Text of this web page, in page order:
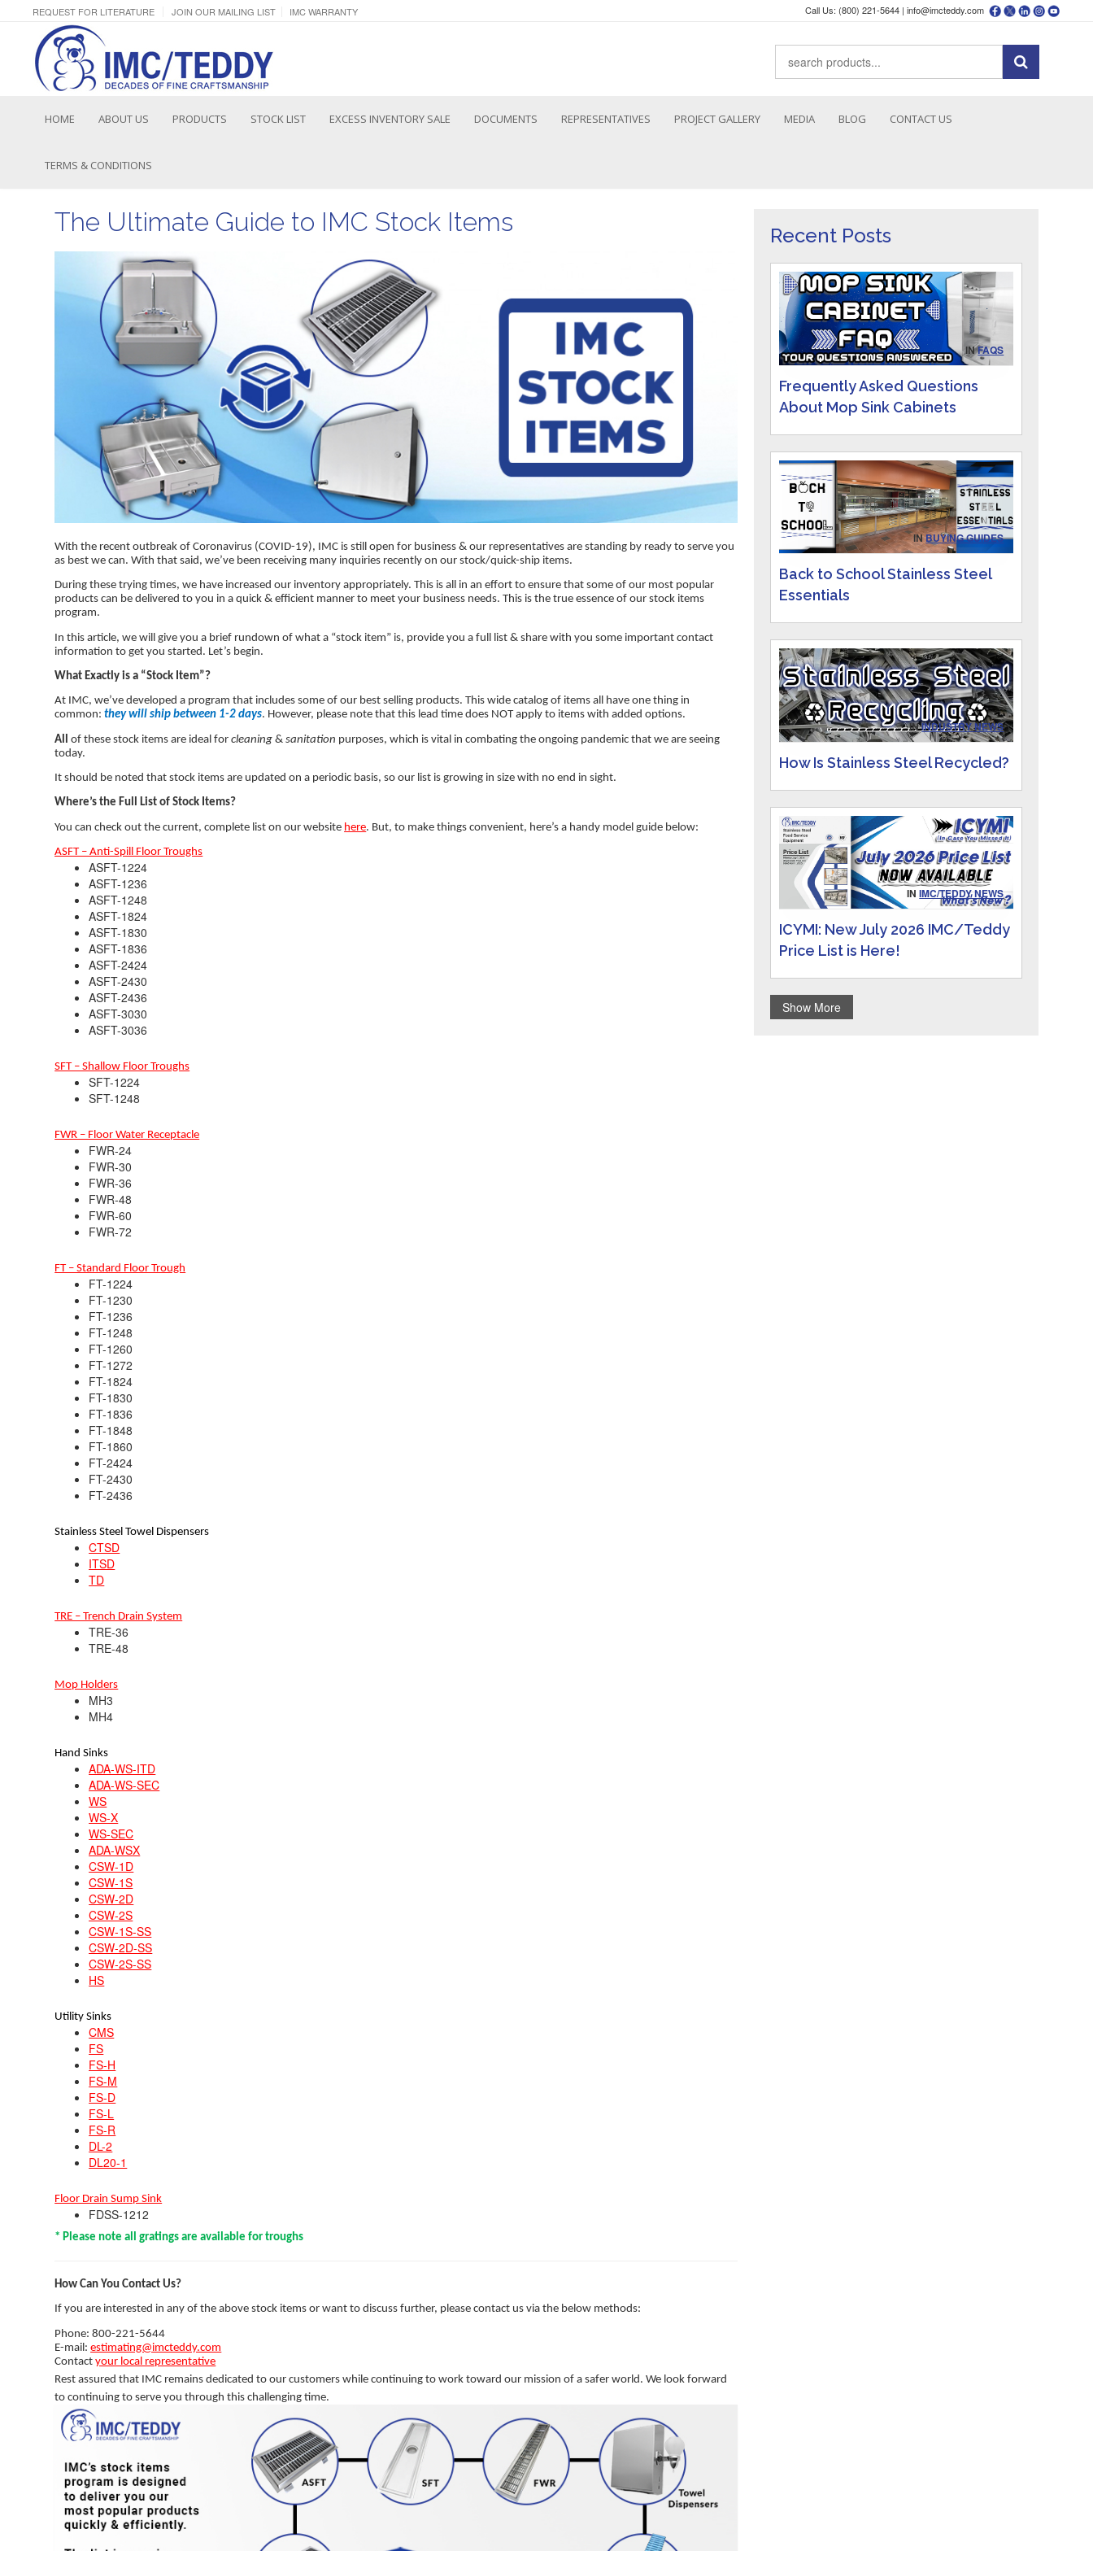
REQUEST FOR LITERATURE JOIN OUR MAILING LIST IMC WARRANTY Call Us: (800) 221-5644 | info@imcteddy.com
HOME ABOUT US PRODUCTS STOCK LIST EXCESS INVENTORY SALE DOCUMENTS REPRESENTATIVES PROJECT GALLERY MEDIA BLOG CONTACT US
TERMS & CONDITIONS
Recent Posts
INFAQS
Frequently Asked Questions
About Mop Sink Cabinets
INBUYING GUIDES
Back to School Stainless Steel
Essentials
ININDUSTRY NEWS
How Is Stainless Steel Recycled?
INIMC/TEDDY NEWS
ICYMI: New July 2026 IMC/Teddy
Price List is Here!
Show More
The Ultimate Guide to IMC Stock Items
With the recent outbreak of Coronavirus (COVID-19), IMC is still open for business & our representatives are standing by ready to serve you
as best we can. With that said, we’ve been receiving many inquiries recently on our stock/quick-ship items.
During these trying times, we have increased our inventory appropriately. This is all in an effort to ensure that some of our most popular
products can be delivered to you in a quick & efficient manner to meet your business needs. This is the true essence of our stock items
program.
In this article, we will give you a brief rundown of what a “stock item” is, provide you a full list & share with you some important contact
information to get you started. Let’s begin.
What Exactly is a “Stock Item”?
At IMC, we’ve developed a program that includes some of our best selling products. This wide catalog of items all have one thing in
common:they will ship between 1-2 days. However, please note that this lead time does NOT apply to items with added options.
All of these stock items are ideal forcleaning &sanitation purposes, which is vital in combating the ongoing pandemic that we are seeing
today.
It should be noted that stock items are updated on a periodic basis, so our list is growing in size with no end in sight.
Where’s the Full List of Stock Items?
You can check out the current, complete list on our website here. But, to make things convenient, here’s a handy model guide below:
ASFT – Anti-Spill Floor Troughs
ASFT-1224
ASFT-1236
ASFT-1248
ASFT-1824
ASFT-1830
ASFT-1836
ASFT-2424
ASFT-2430
ASFT-2436
ASFT-3030
ASFT-3036
SFT – Shallow Floor Troughs
SFT-1224
SFT-1248
FWR – Floor Water Receptacle
FWR-24
FWR-30
FWR-36
FWR-48
FWR-60
FWR-72
FT – Standard Floor Trough
FT-1224
FT-1230
FT-1236
FT-1248
FT-1260
FT-1272
FT-1824
FT-1830
FT-1836
FT-1848
FT-1860
FT-2424
FT-2430
FT-2436
Stainless Steel Towel Dispensers
CTSD
ITSD
TD
TRE – Trench Drain System
TRE-36
TRE-48
Mop Holders
MH3
MH4
Hand Sinks
ADA-WS-ITD
ADA-WS-SEC
WS
WS-X
WS-SEC
ADA-WSX
CSW-1D
CSW-1S
CSW-2D
CSW-2S
CSW-1S-SS
CSW-2D-SS
CSW-2S-SS
HS
Utility Sinks
CMS
FS
FS-H
FS-M
FS-D
FS-L
FS-R
DL-2
DL20-1
Floor Drain Sump Sink
FDSS-1212
* Please note all gratings are available for troughs
How Can You Contact Us?
If you are interested in any of the above stock items or want to discuss further, please contact us via the below methods:
Phone: 800-221-5644
E-mail:estimating@imcteddy.com
Contactyour local representative
Rest assured that IMC remains dedicated to our customers while continuing to work toward our mission of a safer world. We look forward
to continuing to serve you through this challenging time.